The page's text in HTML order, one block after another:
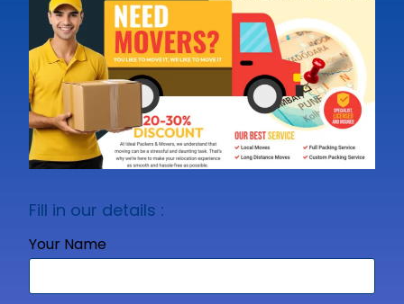
Fill in our details :
Your Name